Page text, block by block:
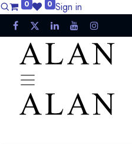
0 0 Sign in